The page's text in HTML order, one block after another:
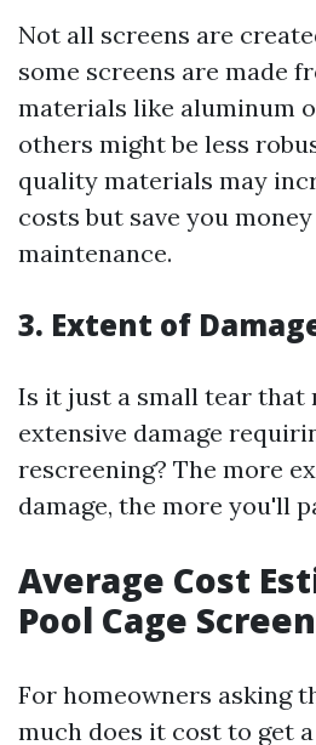
Not all screens are
some screens are made
materials like aluminum
others might be less
quality materials may
costs but save you
maintenance.
3. Extent of
Is it just a small tear that
extensive damage
rescreening? The more
damage, the more you'll
Average Cost
Pool Cage
For homeowners asking
much does it cost to get